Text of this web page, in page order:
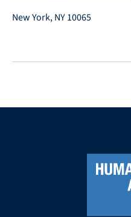
New York, NY 10065